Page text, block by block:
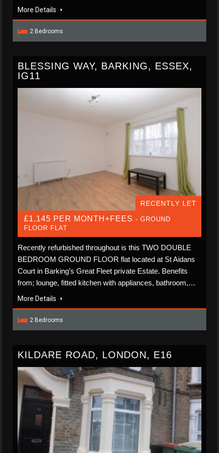
More Details
2 Bedrooms
BLESSING WAY, BARKING, ESSEX,
IG11
RECENTLY LET
£1,145 PER MONTH+FEES - GROUND
FLOOR FLAT
Recently refurbished throughout is this TWO DOUBLE
BEDROOM GROUND FLOOR flat located at St Aidans
Court in Barking’s Great Fleet private Estate. Benefits
from; lounge, fitted kitchen with appliances, bathroom,…
More Details
2 Bedrooms
KILDARE ROAD, LONDON, E16